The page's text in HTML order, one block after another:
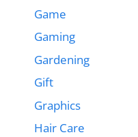
Game
Gaming
Gardening
Gift
Graphics
Hair Care